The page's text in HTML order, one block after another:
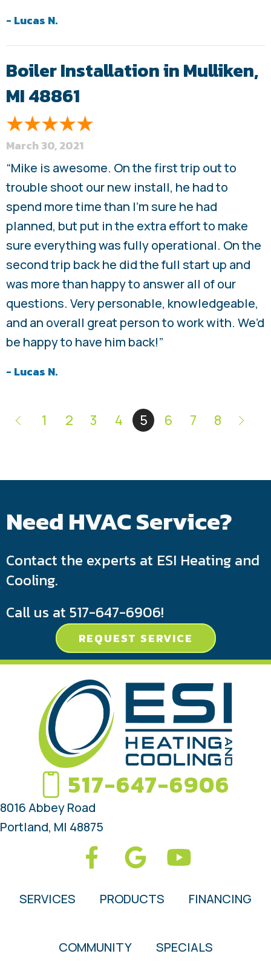
- Lucas N.
Boiler Installation in Mulliken,
MI 48861
March 30, 2021
“Mike is awesome. On the first trip out to
trouble shoot our new install, he had to
spend more time than I’m sure he had
planned, but put in the extra effort to make
sure everything was fully operational. On the
second trip back he did the full start up and
was more than happy to answer all of our
questions. Very personable, knowledgeable,
and an overall great person to work with. We’d
be happy to have him back!”
- Lucas N.
1 2 3 4 5 6 7 8
Need HVAC Service?
Contact the experts at ESI Heating and
Cooling.
Call us at 517-647-6906!
REQUEST SERVICE
517-647-6906
8016 Abbey Road
Portland, MI 48875
SERVICES PRODUCTS FINANCING
COMMUNITY SPECIALS